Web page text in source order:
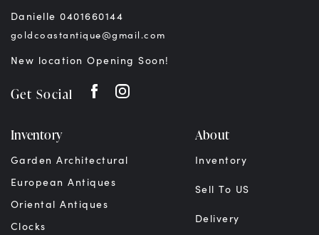
Danielle 0401660144
goldcoastantique@gmail.com
New location Opening Soon!
Get Social
Inventory
Garden Architectural
European Antiques
Oriental Antiques
Clocks
About
Inventory
Sell To US
Delivery